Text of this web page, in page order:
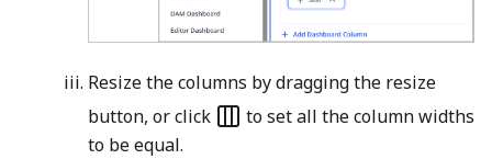
Resize the columns by dragging the resize
button, or click
to set all the column widths
to be equal.